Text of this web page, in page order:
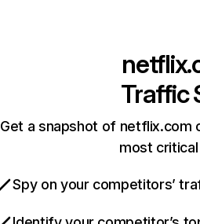
Traffic
Get a snapshot of netflix.com
most
Spy on your competitors’